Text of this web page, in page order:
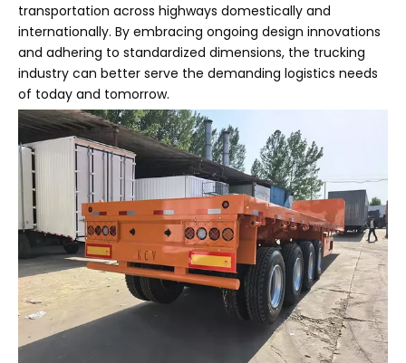
transportation across highways domestically and
internationally. By embracing ongoing design innovations
and adhering to standardized dimensions, the trucking
industry can better serve the demanding logistics needs
of today and tomorrow.